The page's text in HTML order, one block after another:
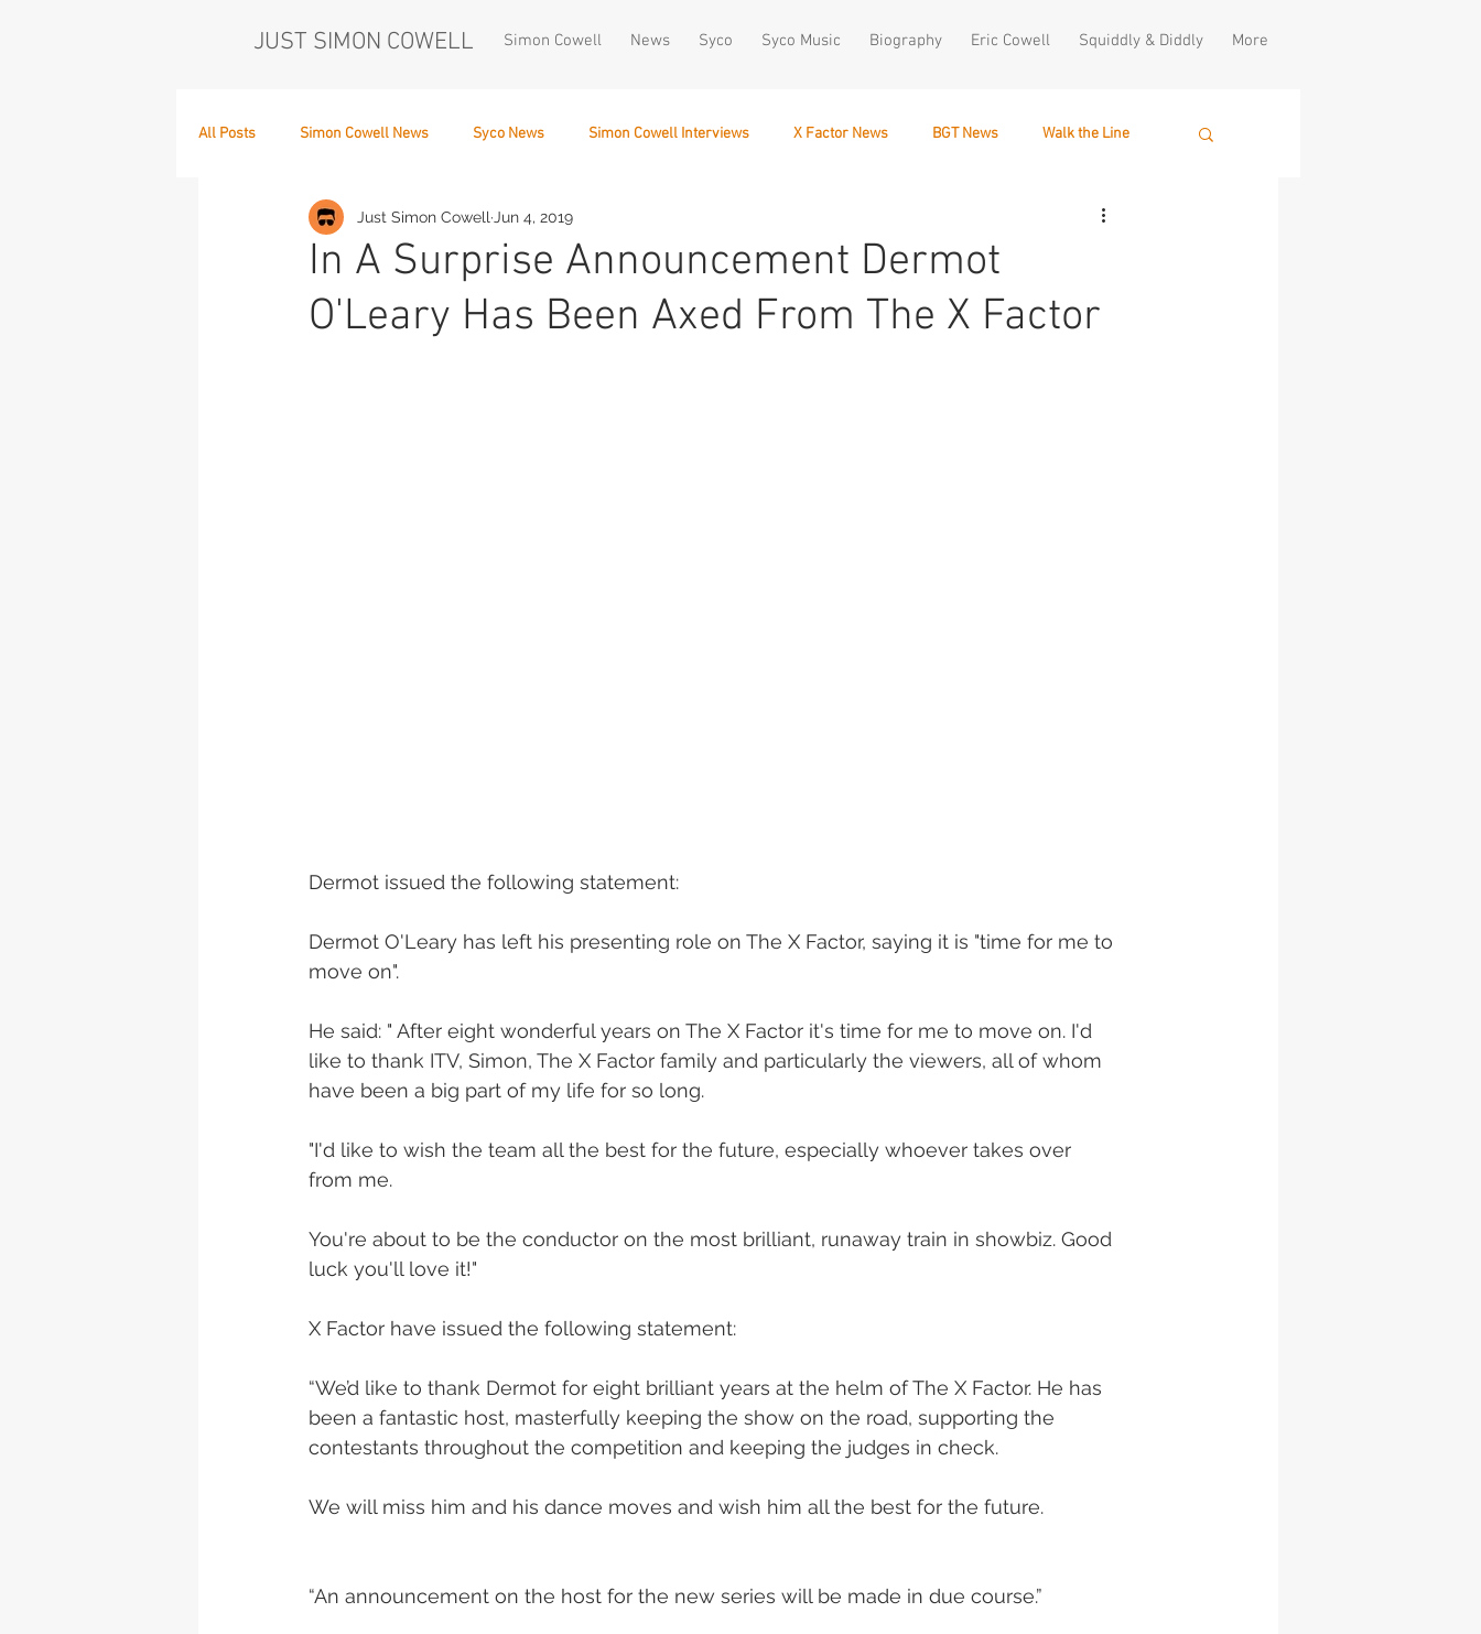
JUST SIMON COWELL Simon Cowell News Syco Syco Music Biography Eric Cowell Squiddly & Diddly More
All Posts Simon Cowell News Syco News Simon Cowell Interviews X Factor News BGT News Walk the Line
Who's in the Band, The Next Act December 10
In A Surprise Announcement Dermot
O'Leary Has Been Axed From The X Factor
Just Simon Cowell Jun 4, 2019
Dermot issued the following statement:
Dermot O'Leary has left his presenting role on The X Factor, saying it is "time for me to
move on".
He said: " After eight wonderful years on The X Factor it's time for me to move on. I'd
like to thank ITV, Simon, The X Factor family and particularly the viewers, all of whom
have been a big part of my life for so long.
"I'd like to wish the team all the best for the future, especially whoever takes over
from me.
You're about to be the conductor on the most brilliant, runaway train in showbiz. Good
luck you'll love it!"
X Factor have issued the following statement:
“We’d like to thank Dermot for eight brilliant years at the helm of The X Factor. He has
been a fantastic host, masterfully keeping the show on the road, supporting the
contestants throughout the competition and keeping the judges in check.
We will miss him and his dance moves and wish him all the best for the future.
“An announcement on the host for the new series will be made in due course.”